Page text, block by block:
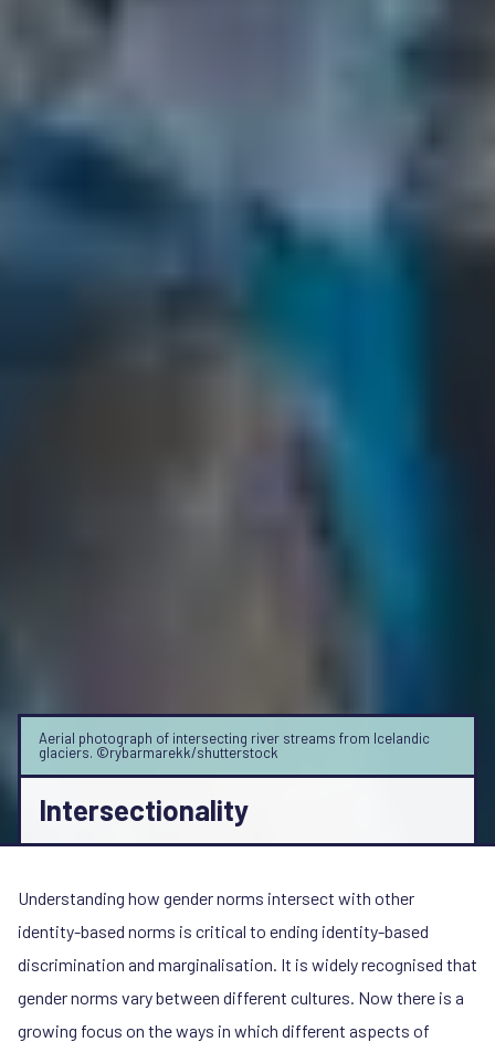
Aerial photograph of intersecting river streams from Icelandic
glaciers. ©rybarmarekk/shutterstock
Intersectionality
Understanding how gender norms intersect with other
identity-based norms is critical to ending identity-based
discrimination and marginalisation. It is widely recognised that
gender norms vary between different cultures. Now there is a
growing focus on the ways in which different aspects of